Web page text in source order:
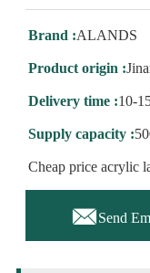
Brand :ALANDS
Product origin :
Delivery time :10-
Supply capacity :
Cheap price acrylic
Send